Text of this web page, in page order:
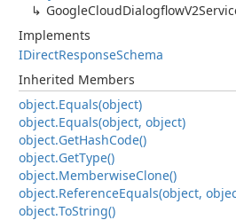
GoogleCloudDialogflow
Implements
IDirectResponseSchema
Inherited Members
object.Equals(object)
object.Equals(object, object)
object.GetHashCode()
object.GetType()
object.MemberwiseClone()
object.ReferenceEquals(object,
object.ToString()